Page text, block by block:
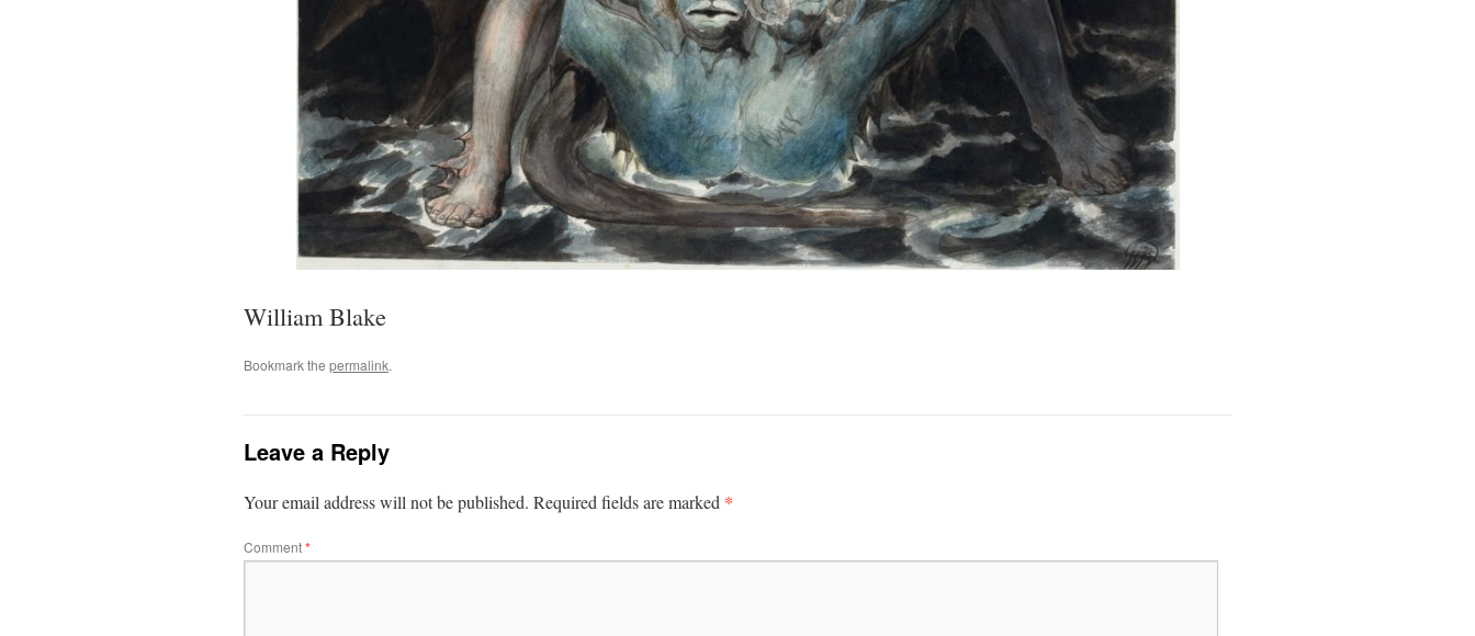
William Blake
Bookmark the permalink.
Leave a Reply
Your email address will not be published. Required fields are marked *
Comment*